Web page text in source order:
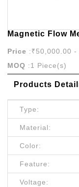
Magnetic Flow
Price :₹50,000.00
MOQ :1 Piece(s)
Products
Type:
Material:
Color:
Feature:
Voltage: